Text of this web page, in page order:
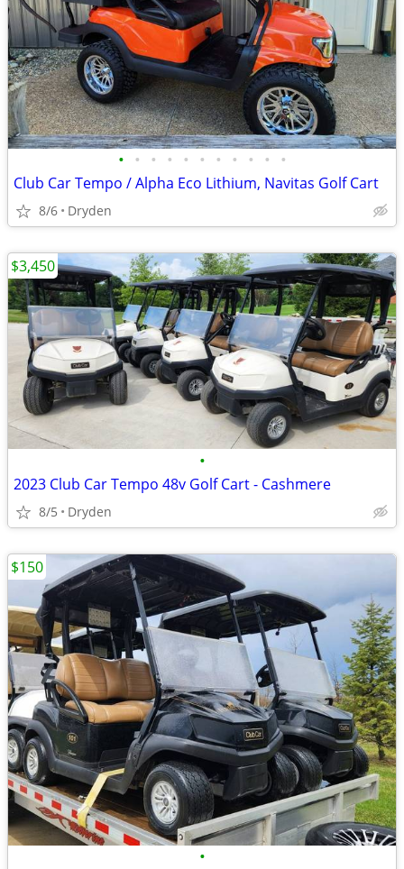
• • • • • • • • • • •
Club Car Tempo / Alpha Eco Lithium, Navitas Golf Cart
8/6 Dryden
•
2023 Club Car Tempo 48v Golf Cart - Cashmere
8/5 Dryden
$3,450
•
$150